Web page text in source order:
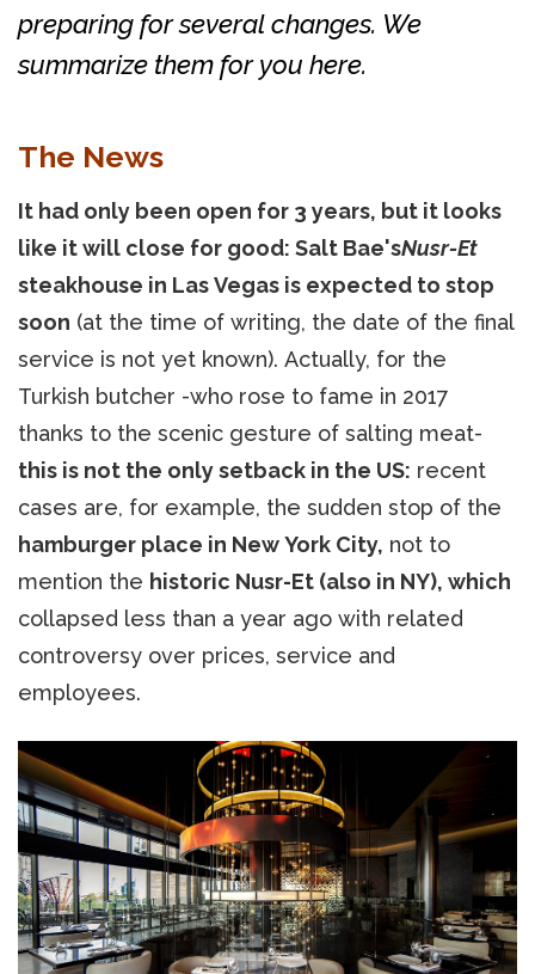
preparing for several changes. We
summarize them for you here.
The News
It had only been open for 3 years, but it looks
like it will close for good: Salt Bae'sNusr-Et
steakhouse in Las Vegas is expected to stop
soon (at the time of writing, the date of the final
service is not yet known). Actually, for the
Turkish butcher -who rose to fame in 2017
thanks to the scenic gesture of salting meat-
this is not the only setback in the US: recent
cases are, for example, the sudden stop of the
hamburger place in New York City, not to
mention the historic Nusr-Et (also in NY), which
collapsed less than a year ago with related
controversy over prices, service and
employees.